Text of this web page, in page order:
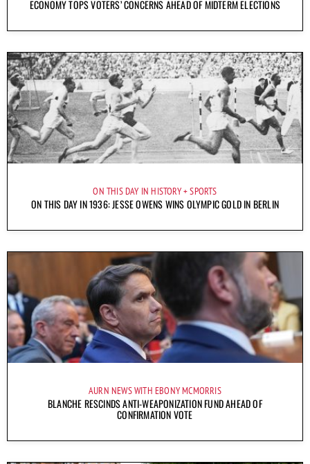
ECONOMY TOPS VOTERS’ CONCERNS AHEAD OF MIDTERM ELECTIONS
ON THIS DAY IN HISTORY SPORTS
ON THIS DAY IN 1936: JESSE OWENS WINS OLYMPIC GOLD IN BERLIN
AURN NEWS WITH EBONY MCMORRIS
BLANCHE RESCINDS ANTI-WEAPONIZATION FUND AHEAD OF
CONFIRMATION VOTE